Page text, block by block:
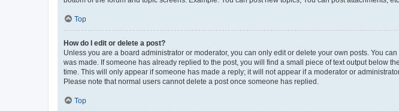
Top
How do I edit or delete a post?
Unless you are a board administrator or moderator, you can only edit or delete your own posts. You
was made. If someone has already replied to the post, you will find a small piece of text output below
time. This will only appear if someone has made a reply; it will not appear if a moderator or
Please note that normal users cannot delete a post once someone has replied.
Top